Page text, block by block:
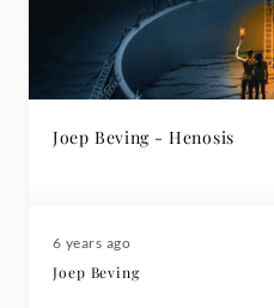
Joep Beving - Henosis
6 years ago
Joep Beving